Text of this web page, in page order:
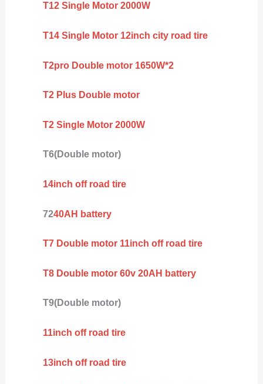
T12 Single Motor 2000W
T14 Single Motor 12inch city road tire
T2pro Double motor 1650W*2
T2 Plus Double motor
T2 Single Motor 2000W
T6(Double motor)
14inch off road tire
7240AH battery
T7 Double motor 11inch off road tire
T8 Double motor 60v 20AH battery
T9(Double motor)
11inch off road tire
13inch off road tire